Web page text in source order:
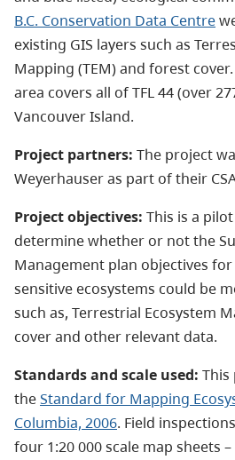
B.C. Conservation Data Centre
existing GIS layers such as
Mapping (TEM) and forest
area covers all of TFL 44 (over
Vancouver Island.
Project partners: The project
Weyerhauser as part of their
Project objectives: This is a
determine whether or not the
Management plan objectives
sensitive ecosystems could be
such as, Terrestrial Ecosystem
cover and other relevant data.
Standards and scale used: This
theStandard for Mapping
Columbia, 2006. Field
four 1:20 000 scale map sheets –